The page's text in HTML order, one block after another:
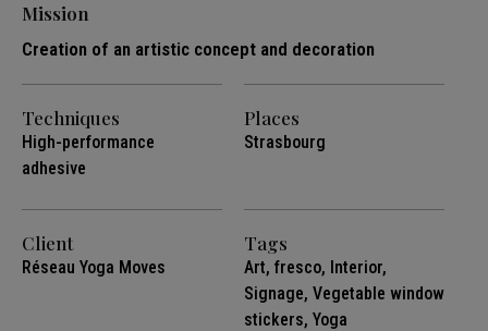
Mission
Creation of an artistic concept and decoration
Techniques
High-performance
adhesive
Places
Strasbourg
Client
Réseau Yoga Moves
Tags
Art, fresco, Interior,
Signage, Vegetable window
stickers, Yoga